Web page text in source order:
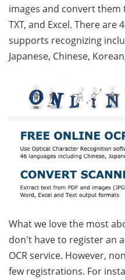
images and convert them
TXT, and Excel. There
supports recognizing
Japanese, Chinese,
What we love the most
don't have to register an
OCR service. However,
few registrations. For